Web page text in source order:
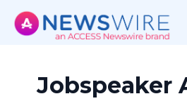
Jobspeaker